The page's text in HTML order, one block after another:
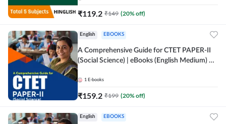
₹119.2 ₹149 (20% off)
English EBOOKS
A Comprehensive Guide for CTET PAPER-II
(Social Science) | eBooks (English Medium) By
1 E-books
₹159.2 ₹199 (20% off)
English EBOOKS